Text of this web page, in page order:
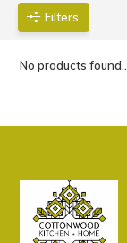
Filters
No products found...